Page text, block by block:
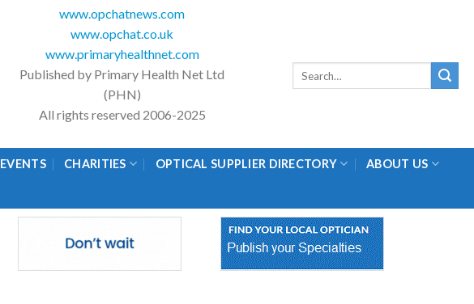
www.opchatnews.com
www.opchat.co.uk
www.primaryhealthnet.com
Published by Primary Health Net Ltd
(PHN)
All rights reserved 2006-2025
EVENTS CHARITIES OPTICAL SUPPLIER DIRECTORY ABOUT US